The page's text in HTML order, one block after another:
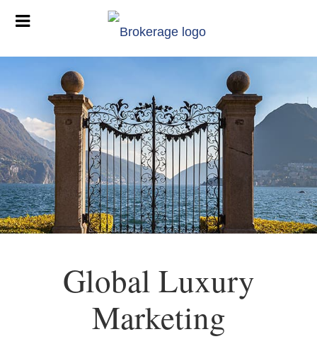
Global Luxury
Marketing